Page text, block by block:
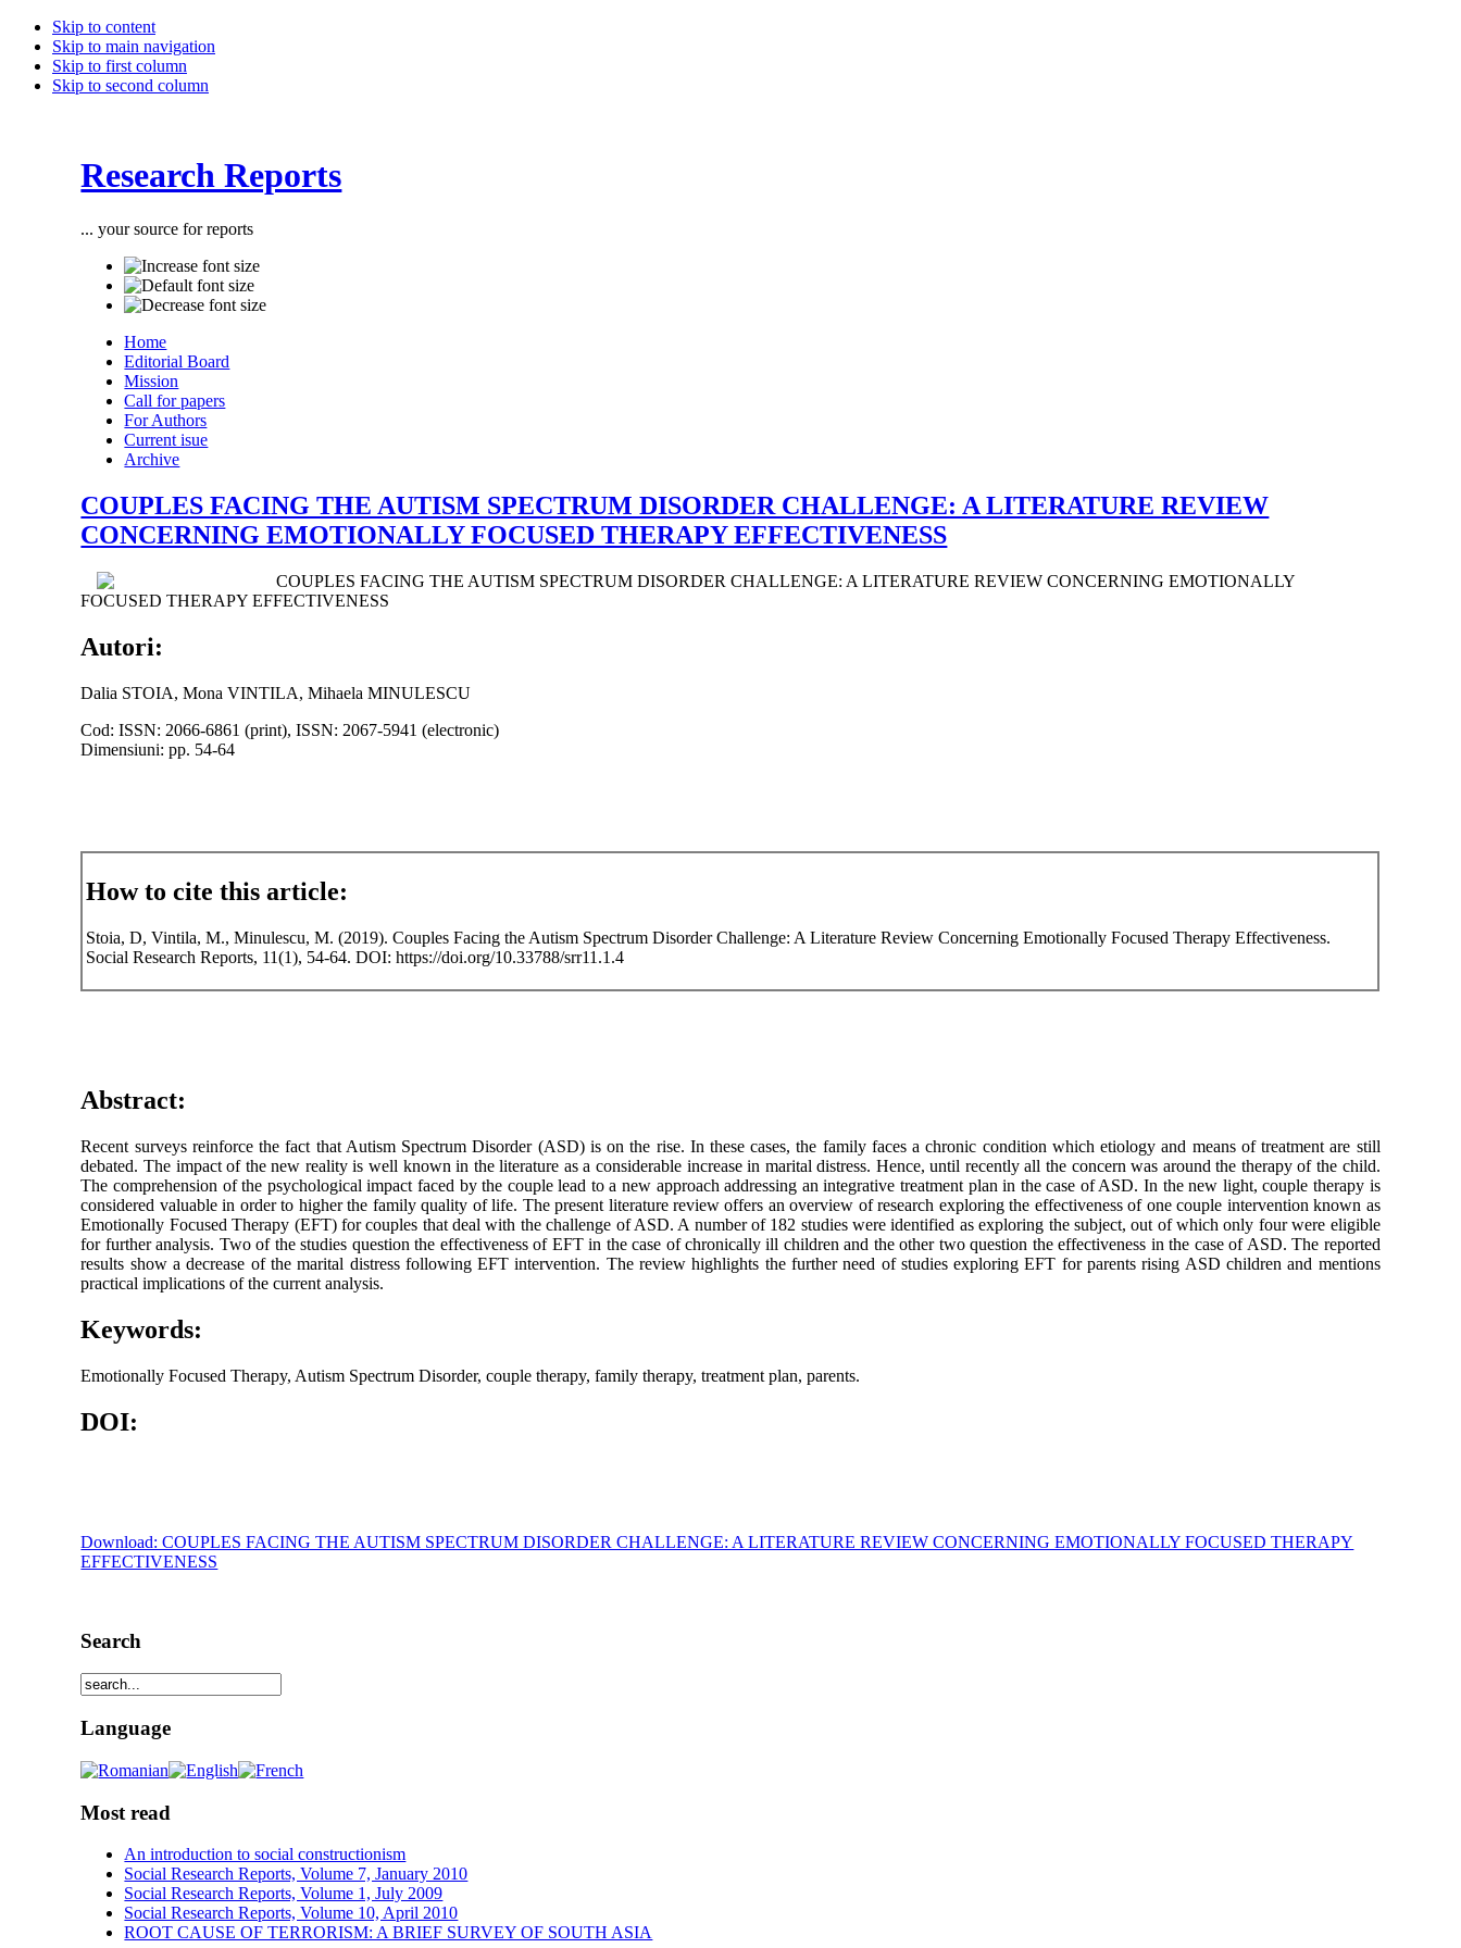
Skip to content
Skip to main navigation
Skip to first column
Skip to second column
Research Reports
... your source for reports
Home
Editorial Board
Mission
Call for papers
For Authors
Current isue
Archive
COUPLES FACING THE AUTISM SPECTRUM DISORDER CHALLENGE: A LITERATURE REVIEW
CONCERNING EMOTIONALLY FOCUSED THERAPY EFFECTIVENESS
COUPLES FACING THE AUTISM SPECTRUM DISORDER CHALLENGE: A LITERATURE REVIEW CONCERNING EMOTIONALLY
FOCUSED THERAPY EFFECTIVENESS
Autori:
Dalia STOIA, Mona VINTILA, Mihaela MINULESCU
Cod: ISSN: 2066-6861 (print), ISSN: 2067-5941 (electronic)
Dimensiuni: pp. 54-64
How to cite this article:
Stoia, D, Vintila, M., Minulescu, M. (2019). Couples Facing the Autism Spectrum Disorder Challenge: A Literature Review Concerning Emotionally Focused Therapy Effectiveness.
Social Research Reports, 11(1), 54-64. DOI: https://doi.org/10.33788/srr11.1.4
Abstract:
Recent surveys reinforce the fact that Autism Spectrum Disorder (ASD) is on the rise. In these cases, the family faces a chronic condition which etiology and means of treatment are still
debated. The impact of the new reality is well known in the literature as a considerable increase in marital distress. Hence, until recently all the concern was around the therapy of the child.
The comprehension of the psychological impact faced by the couple lead to a new approach addressing an integrative treatment plan in the case of ASD. In the new light, couple therapy is
considered valuable in order to higher the family quality of life. The present literature review offers an overview of research exploring the effectiveness of one couple intervention known as
Emotionally Focused Therapy (EFT) for couples that deal with the challenge of ASD. A number of 182 studies were identified as exploring the subject, out of which only four were eligible
for further analysis. Two of the studies question the effectiveness of EFT in the case of chronically ill children and the other two question the effectiveness in the case of ASD. The reported
results show a decrease of the marital distress following EFT intervention. The review highlights the further need of studies exploring EFT for parents rising ASD children and mentions
practical implications of the current analysis.
Keywords:
Emotionally Focused Therapy, Autism Spectrum Disorder, couple therapy, family therapy, treatment plan, parents.
DOI:
Download: COUPLES FACING THE AUTISM SPECTRUM DISORDER CHALLENGE: A LITERATURE REVIEW CONCERNING EMOTIONALLY FOCUSED THERAPY
EFFECTIVENESS
Search
Language
Most read
An introduction to social constructionism
Social Research Reports, Volume 7, January 2010
Social Research Reports, Volume 1, July 2009
Social Research Reports, Volume 10, April 2010
ROOT CAUSE OF TERRORISM: A BRIEF SURVEY OF SOUTH ASIA